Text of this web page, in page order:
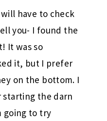
have to check
you- I found the
It was so
it, but I prefer
on the bottom. I
starting the darn
going to try